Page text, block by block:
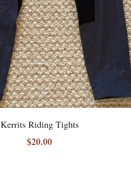
Kerrits Riding Tights
$20.00